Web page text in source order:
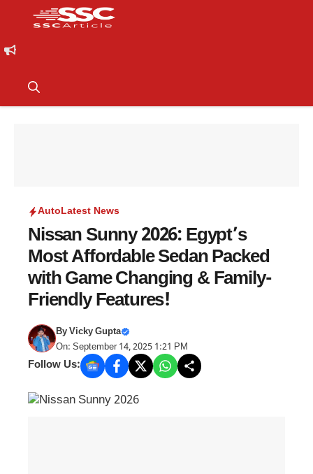
AutoLatest News
Nissan Sunny 2026: Egypt’s
Most Affordable Sedan Packed
with Game Changing & Family-
Friendly Features!
ByVicky Gupta
On: September 14, 2025 1:21 PM
Follow Us: